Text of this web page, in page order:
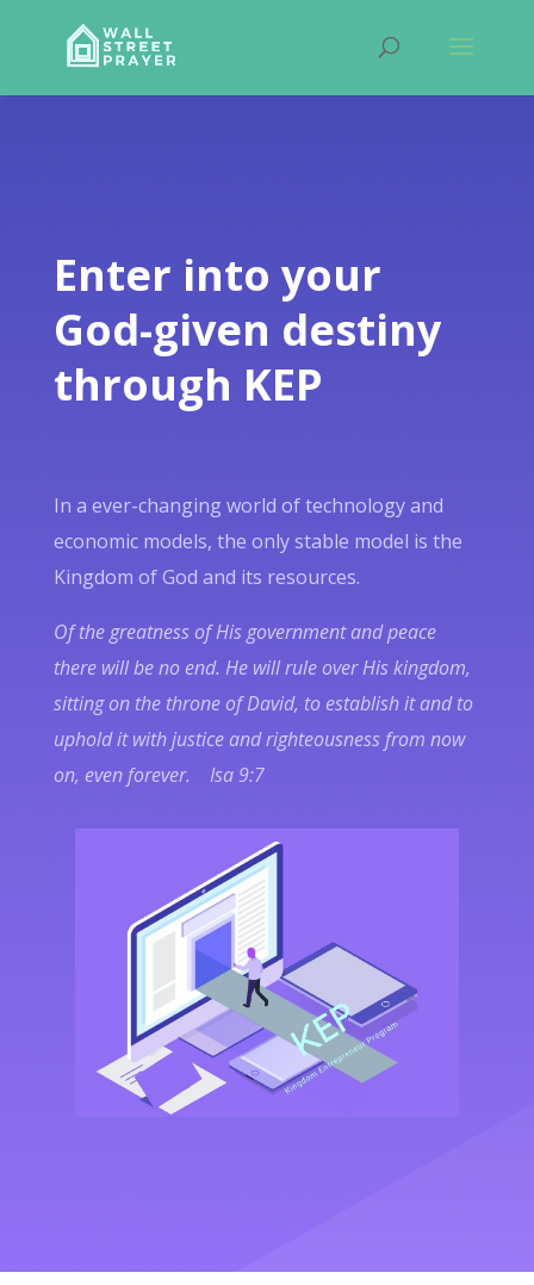
Enter into your
God-given destiny
through KEP
In a ever-changing world of technology and
economic models, the only stable model is the
Kingdom of God and its resources.
Of the greatness of His government and peace
there will be no end. He will rule over His kingdom,
sitting on the throne of David, to establish it and to
uphold it with justice and righteousness from now
on, even forever. Isa 9:7